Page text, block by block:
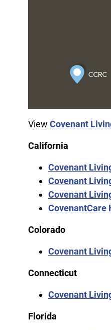
View Covenant
California
Covenant
Covenant
Covenant
CovenantCare
Colorado
Covenant
Connecticut
Covenant
Florida